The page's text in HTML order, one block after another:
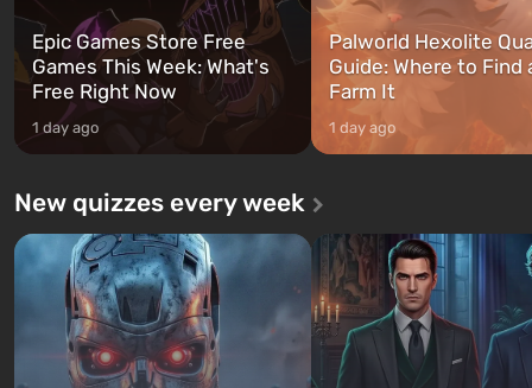
Epic Games Store Free
Games This Week: What's
Free Right Now
1 day ago
Palworld Hexolite
Guide: Where to Find
Farm It
1 day ago
New quizzes every week